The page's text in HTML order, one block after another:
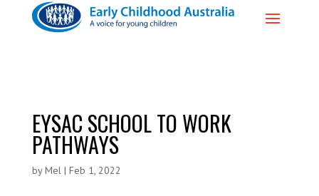
EYSAC SCHOOL TO WORK
PATHWAYS
byMel| Feb 1, 2022